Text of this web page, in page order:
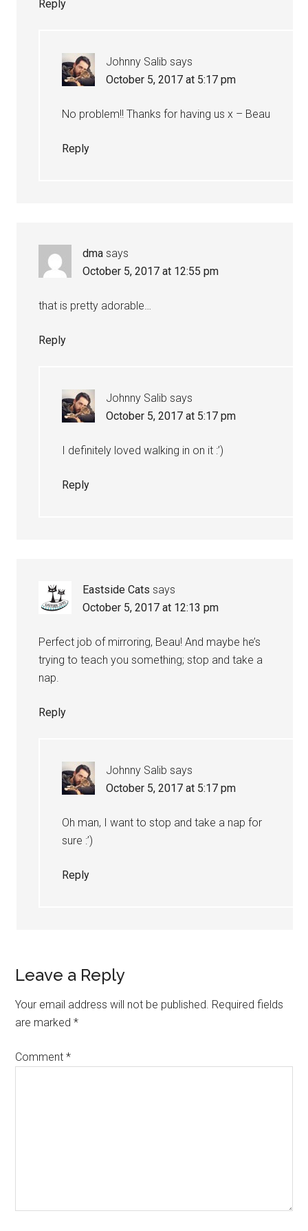
Reply
Johnny Salib says
October 5, 2017 at 5:17 pm
No problem!! Thanks for having us x – Beau
Reply
dma says
October 5, 2017 at 12:55 pm
that is pretty adorable…
Reply
Johnny Salib says
October 5, 2017 at 5:17 pm
I definitely loved walking in on it :’)
Reply
Eastside Cats says
October 5, 2017 at 12:13 pm
Perfect job of mirroring, Beau! And maybe he’s
trying to teach you something; stop and take a
nap.
Reply
Johnny Salib says
October 5, 2017 at 5:17 pm
Oh man, I want to stop and take a nap for
sure :’)
Reply
Leave a Reply
Your email address will not be published. Required fields
are marked*
Comment*